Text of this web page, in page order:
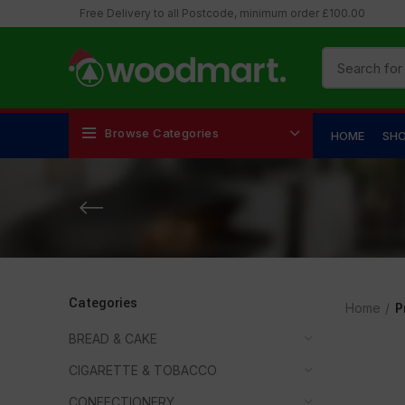
Free Delivery to all Postcode, minimum order £100.00
Browse Categories HOME
Categories
BREAD & CAKE
CIGARETTE & TOBACCO
CONFECTIONERY
Home